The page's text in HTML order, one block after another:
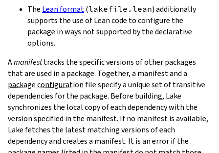
The Lean format(lakefile.lean) additionally
supports the use of Lean code to configure the
package in ways not supported by the declarative
options.
Amanifesttracks the specific versions of other packages
that are used in a package. Together, a manifest and a
package configuration file specify a unique set of transitive
dependencies for the package. Before building, Lake
synchronizes the local copy of each dependency with the
version specified in the manifest. If no manifest is available,
Lake fetches the latest matching versions of each
dependency and creates a manifest. It is an error if the